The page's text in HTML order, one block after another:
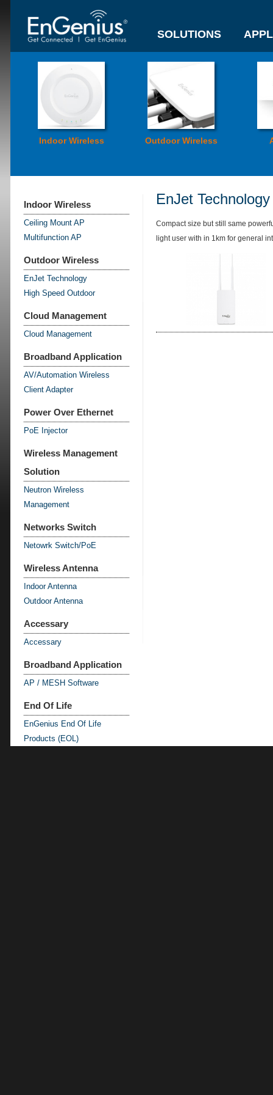
SOLUTIONS
Indoor Wireless Outdoor Wireless
Indoor Wireless
Ceiling Mount AP
Multifunction AP
Outdoor Wireless
EnJet Technology
High Speed Outdoor
Cloud Management
Cloud Management
Broadband Application
AV/Automation Wireless
Client Adapter
Power Over Ethernet
PoE Injector
Wireless Management
Solution
Neutron Wireless
Management
Networks Switch
Netowrk Switch/PoE
Wireless Antenna
Indoor Antenna
Outdoor Antenna
Accessary
Accessary
Broadband Application
AP / MESH Software
End Of Life
EnGenius End Of Life
Products (EOL)
EnJet Technology
Compact size but still same
light user with in 1km for general